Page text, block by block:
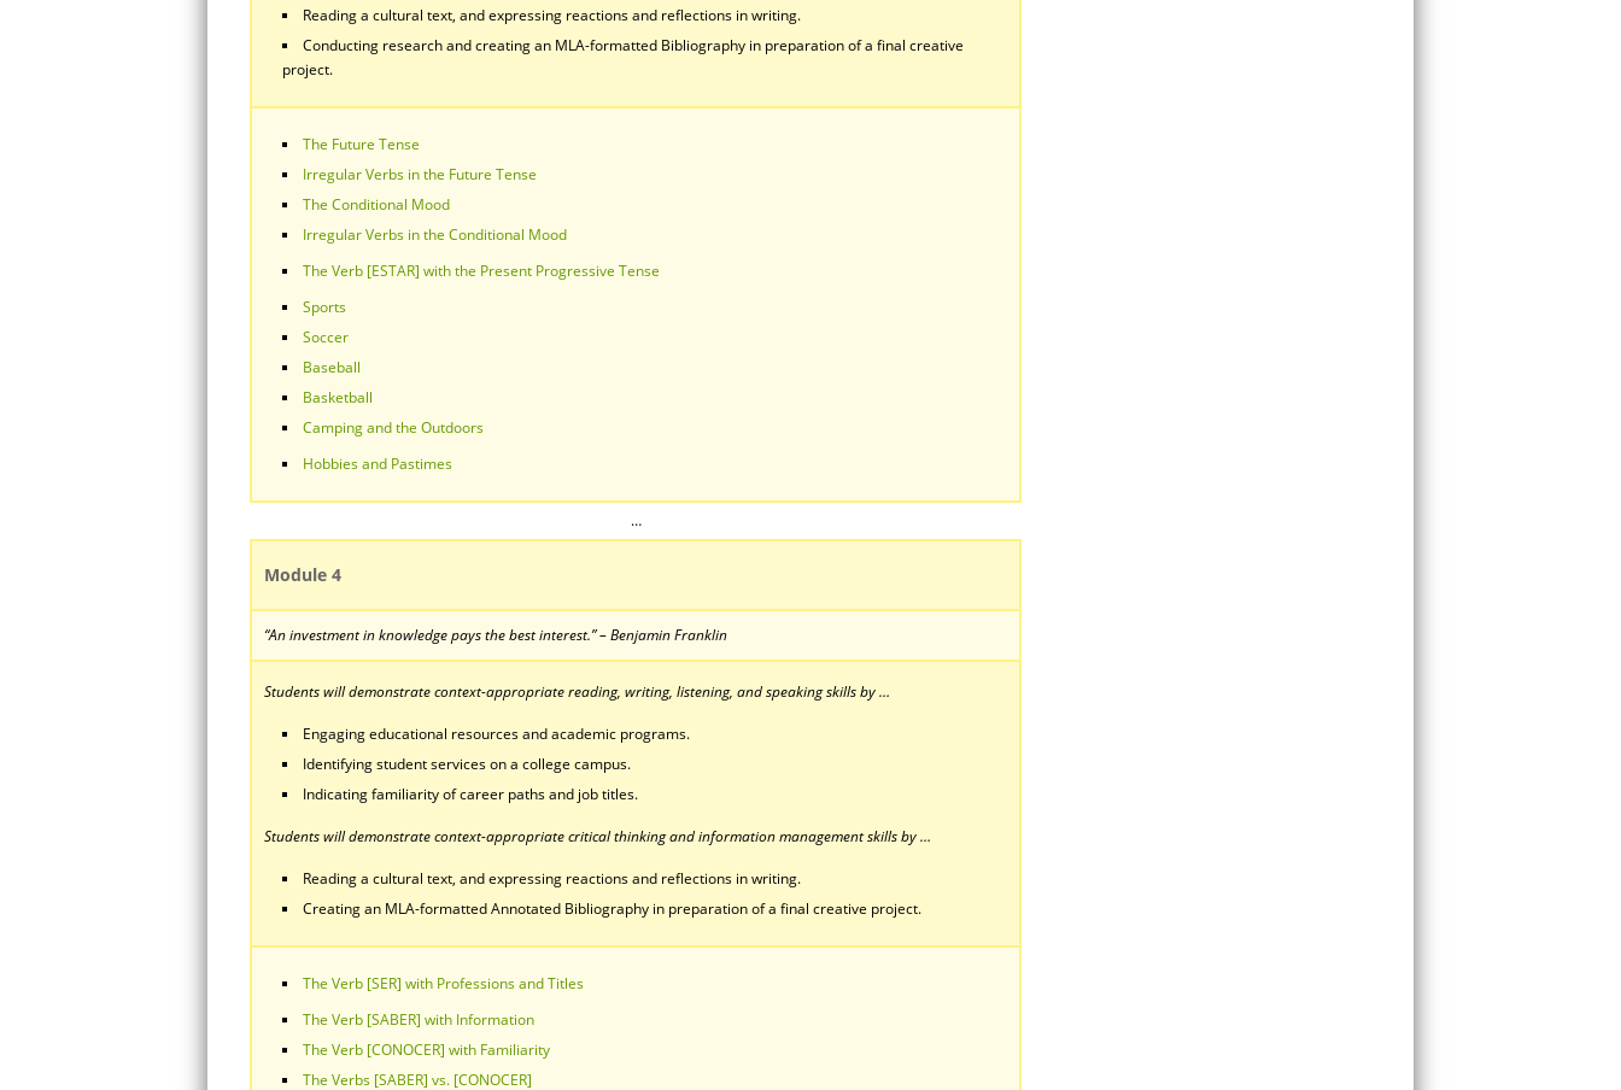
Reading a cultural text, and expressing reactions and reflections in writing.
Conducting research and creating an MLA-formatted Bibliography in preparation of a final creative
project.
The Future Tense
Irregular Verbs in the Future Tense
The Conditional Mood
Irregular Verbs in the Conditional Mood
The Verb [ESTAR] with the Present Progressive Tense
Sports
Soccer
Baseball
Basketball
Camping and the Outdoors
Hobbies and Pastimes
…
Module 4
“An investment in knowledge pays the best interest.” – Benjamin Franklin
Students will demonstrate context-appropriate reading, writing, listening, and speaking skills by …
Engaging educational resources and academic programs.
Identifying student services on a college campus.
Indicating familiarity of career paths and job titles.
Students will demonstrate context-appropriate critical thinking and information management skills by …
Reading a cultural text, and expressing reactions and reflections in writing.
Creating an MLA-formatted Annotated Bibliography in preparation of a final creative project.
The Verb [SER] with Professions and Titles
The Verb [SABER] with Information
The Verb [CONOCER] with Familiarity
The Verbs [SABER] vs. [CONOCER]